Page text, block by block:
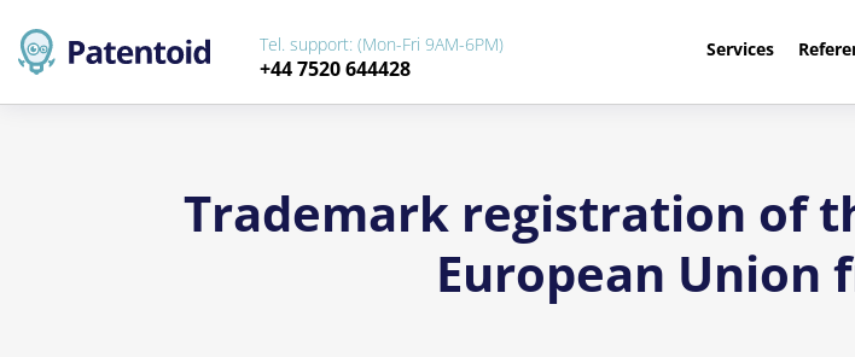
Services
Tel. support: (Mon-Fri 9AM-6PM)
+44 7520 644428
Trademark registration of
European Union